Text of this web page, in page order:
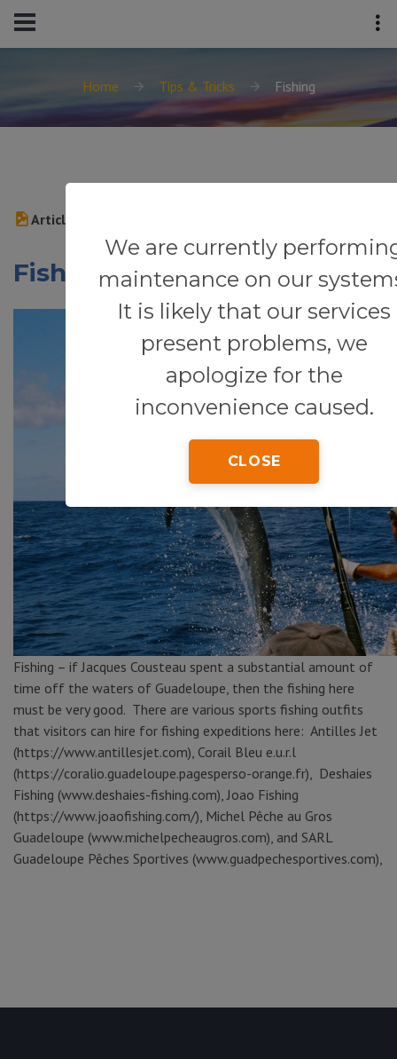
Home Tips & Tricks Fishing
We are currently
maintenance on our
It is likely that our services
present problems, we
apologize for the
inconvenience caused.
CLOSE
Article
Fishing
Fishing – if Jacques Cousteau spent a substantial amount of
time off the waters of Guadeloupe, then the fishing here
must be very good. There are various sports fishing outfits
that visitors can hire for fishing expeditions here: Antilles Jet
(https://www.antillesjet.com), Corail Bleu e.u.r.l
(https://coralio.guadeloupe.pagesperso-orange.fr), Deshaies
Fishing (www.deshaies-fishing.com), Joao Fishing
(https://www.joaofishing.com/), Michel Pêche au Gros
Guadeloupe (www.michelpecheaugros.com), and SARL
Guadeloupe Pêches Sportives (www.guadpechesportives.com),